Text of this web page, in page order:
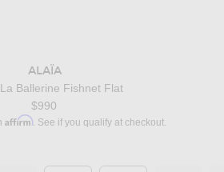
ALAÏA
La Ballerine Fishnet Flat
$990
Affirm. See if you qualify at checkout.